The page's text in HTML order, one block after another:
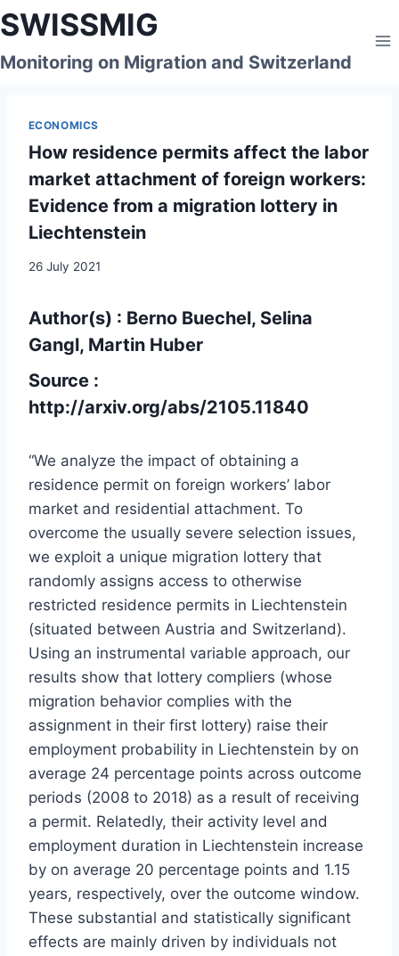
Skip
to
content
SWISSMIG
Monitoring on Migration and Switzerland
ECONOMICS
How residence permits affect the labor
market attachment of foreign workers:
Evidence from a migration lottery in
Liechtenstein
26 July 2021
Author(s) : Berno Buechel, Selina
Gangl, Martin Huber
Source :
http://arxiv.org/abs/2105.11840
“We analyze the impact of obtaining a
residence permit on foreign workers’ labor
market and residential attachment. To
overcome the usually severe selection issues,
we exploit a unique migration lottery that
randomly assigns access to otherwise
restricted residence permits in Liechtenstein
(situated between Austria and Switzerland).
Using an instrumental variable approach, our
results show that lottery compliers (whose
migration behavior complies with the
assignment in their first lottery) raise their
employment probability in Liechtenstein by on
average 24 percentage points across outcome
periods (2008 to 2018) as a result of receiving
a permit. Relatedly, their activity level and
employment duration in Liechtenstein increase
by on average 20 percentage points and 1.15
years, respectively, over the outcome window.
These substantial and statistically significant
effects are mainly driven by individuals not